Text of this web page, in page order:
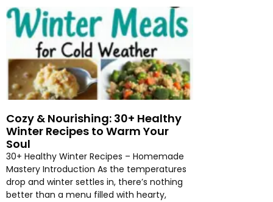
Cozy & Nourishing: 30+ Healthy
Winter Recipes to Warm Your
Soul
30+ Healthy Winter Recipes – Homemade
Mastery Introduction As the temperatures
drop and winter settles in, there’s nothing
better than a menu filled with hearty,